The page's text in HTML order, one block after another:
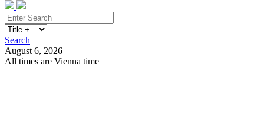
Search
August 6, 2026
All times are Vienna time